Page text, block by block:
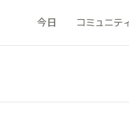
今日 コミュニテ